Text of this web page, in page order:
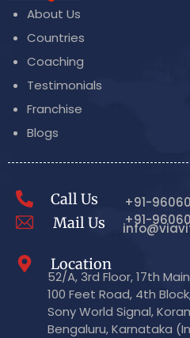
About Us
Countries
Coaching
Testimonials
Franchise
Blogs
Call Us
+91-
+91-
Mail Us
Location
52/A, 3rd Floor, 17th
100 Feet Road, 4th
Sony World Signal,
Bengaluru, Karnataka